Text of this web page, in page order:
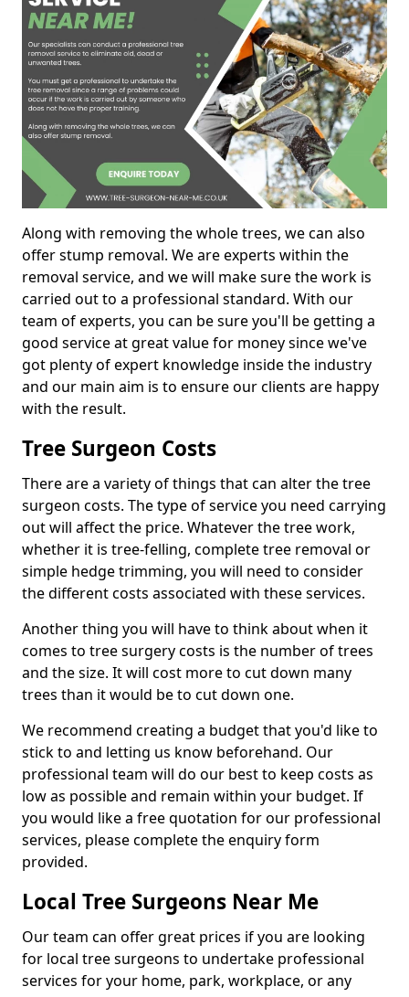
Along with removing the whole trees, we can also
offer stump removal. We are experts within the
removal service, and we will make sure the work is
carried out to a professional standard. With our
team of experts, you can be sure you'll be getting a
good service at great value for money since we've
got plenty of expert knowledge inside the industry
and our main aim is to ensure our clients are happy
with the result.
Tree Surgeon Costs
There are a variety of things that can alter the tree
surgeon costs. The type of service you need carrying
out will affect the price. Whatever the tree work,
whether it is tree-felling, complete tree removal or
simple hedge trimming, you will need to consider
the different costs associated with these services.
Another thing you will have to think about when it
comes to tree surgery costs is the number of trees
and the size. It will cost more to cut down many
trees than it would be to cut down one.
We recommend creating a budget that you'd like to
stick to and letting us know beforehand. Our
professional team will do our best to keep costs as
low as possible and remain within your budget. If
you would like a free quotation for our professional
services, please complete the enquiry form
provided.
Local Tree Surgeons Near Me
Our team can offer great prices if you are looking
for local tree surgeons to undertake professional
services for your home, park, workplace, or any